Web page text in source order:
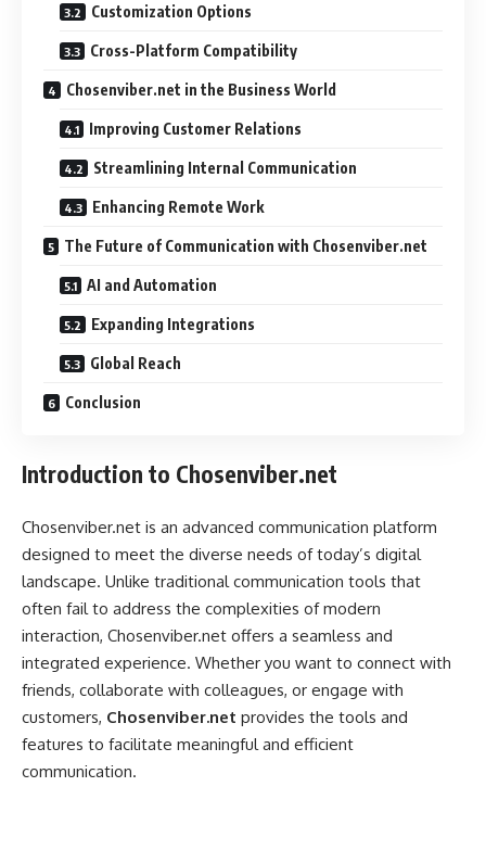
Customization Options
Cross-Platform Compatibility
Chosenviber.net in the Business World
Improving Customer Relations
Streamlining Internal Communication
Enhancing Remote Work
The Future of Communication with Chosenviber.net
AI and Automation
Expanding Integrations
Global Reach
Conclusion
Introduction to Chosenviber.net
Chosenviber.net is an advanced communication platform
designed to meet the diverse needs of today’s digital
landscape. Unlike traditional communication tools that
often fail to address the complexities of modern
interaction, Chosenviber.net offers a seamless and
integrated experience. Whether you want to connect with
friends, collaborate with colleagues, or engage with
customers, Chosenviber.net provides the tools and
features to facilitate meaningful and efficient
communication.